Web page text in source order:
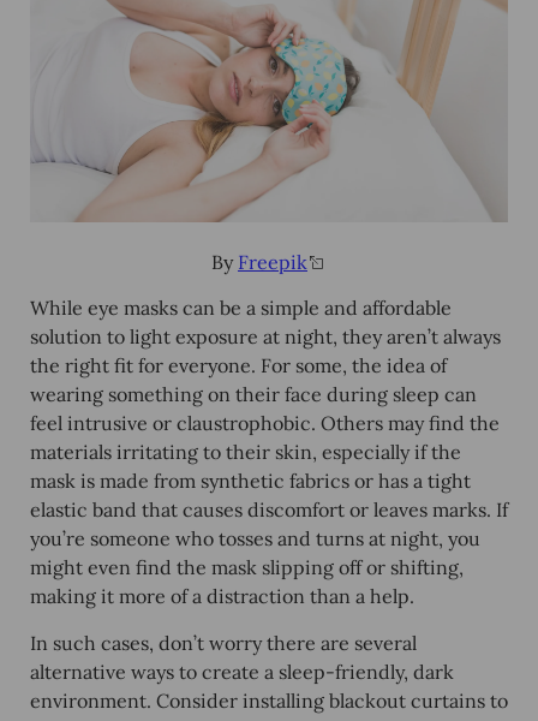
By Freepik
While eye masks can be a simple and affordable
solution to light exposure at night, they aren’t always
the right fit for everyone. For some, the idea of
wearing something on their face during sleep can
feel intrusive or claustrophobic. Others may find the
materials irritating to their skin, especially if the
mask is made from synthetic fabrics or has a tight
elastic band that causes discomfort or leaves marks. If
you’re someone who tosses and turns at night, you
might even find the mask slipping off or shifting,
making it more of a distraction than a help.
In such cases, don’t worry there are several
alternative ways to create a sleep-friendly, dark
environment. Consider installing blackout curtains to